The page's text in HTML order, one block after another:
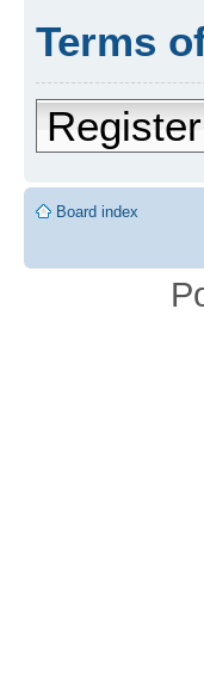
Terms
Register
Board index